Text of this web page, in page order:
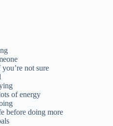
not sure
of energy
before doing more